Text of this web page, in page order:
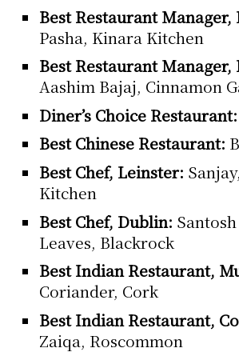
Best Restaurant Manager,
Pasha, Kinara Kitchen
Best Restaurant Manager,
Aashim Bajaj, Cinnamon
Diner’s Choice Restaurant:
Best Chinese Restaurant:
Best Chef, Leinster:
Kitchen
Best Chef, Dublin:
Leaves, Blackrock
Best Indian Restaurant,
Coriander, Cork
Best Indian Restaurant,
Zaiqa, Roscommon